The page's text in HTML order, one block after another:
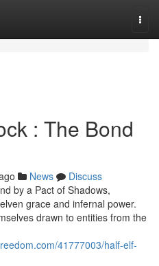
: The Bond
News
Discuss
by a Pact of Shadows,
grace and infernal power.
drawn to entities from the
41777003/half-elf-